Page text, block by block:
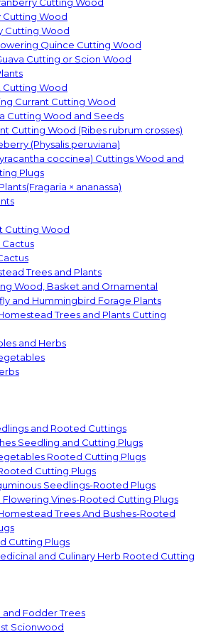
Cutting Wood
Cutting Wood
Cutting Wood
Quince Cutting Wood
Cutting or Scion Wood
Cutting Wood
Currant Cutting Wood
Cutting Wood and Seeds
Cutting Wood (Ribes rubrum crosses)
(Physalis peruviana)
coccinea) Cuttings Wood and
Plugs
× ananassa)
Cutting Wood
Cactus
Trees and Plants
Wood, Basket and Ornamental
and Hummingbird Forage Plants
Trees and Plants Cutting
and Herbs
and Rooted Cuttings
Seedling and Cutting Plugs
Rooted Cutting Plugs
Cutting Plugs
Seedlings-Rooted Plugs
Flowering Vines-Rooted Cutting Plugs
Trees And Bushes-Rooted
Cutting Plugs
and Culinary Herb Rooted Cutting
Fodder Trees
Scionwood